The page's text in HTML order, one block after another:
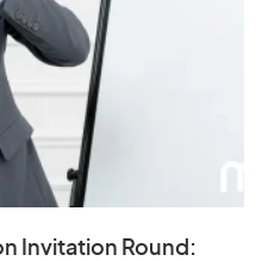
Invitation Round: